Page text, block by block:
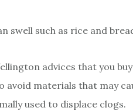
swell such as rice and
advices that you
materials that may
used to displace clogs.